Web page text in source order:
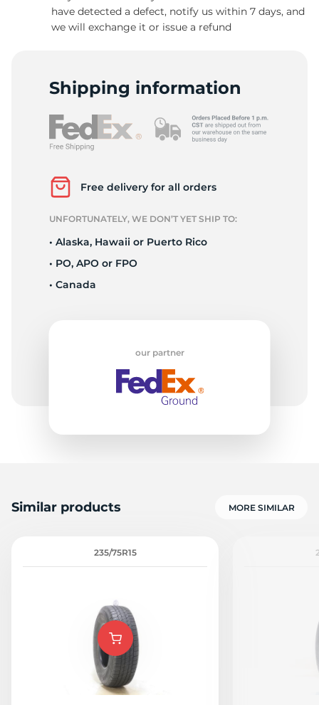
have detected a defect, notify us within 7 days, and
we will exchange it or issue a refund
Shipping information
Free delivery for all orders
UNFORTUNATELY, WE DON’T YET SHIP TO:
• Alaska, Hawaii or Puerto Rico
• PO, APO or FPO
• Canada
our partner
Similar products MORE SIMILAR
235/75R15